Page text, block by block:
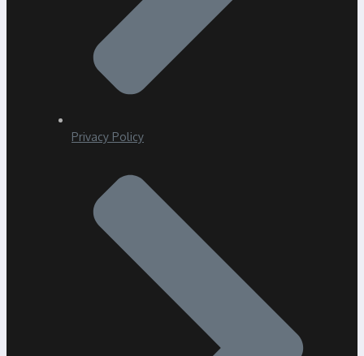
Privacy Policy